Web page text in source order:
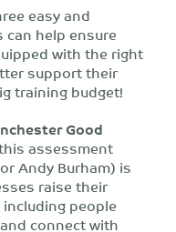
easy and
help ensure
with the right
support their
training budget!
Good
assessment
Andy Burham) is
raise their
people
connect with